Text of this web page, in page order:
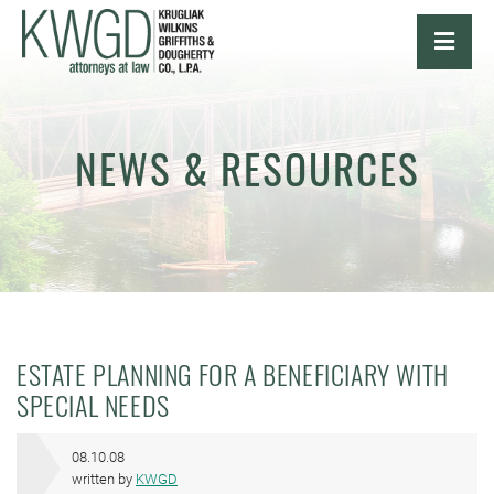
NEWS & RESOURCES
ESTATE PLANNING FOR A BENEFICIARY WITH
SPECIAL NEEDS
08.10.08
written by KWGD